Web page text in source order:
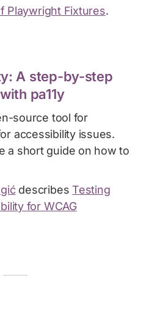
Playwright Fixtures.
A step-by-step
pa11y
source tool for
accessibility issues.
a short guide on how to
describesTesting
for WCAG